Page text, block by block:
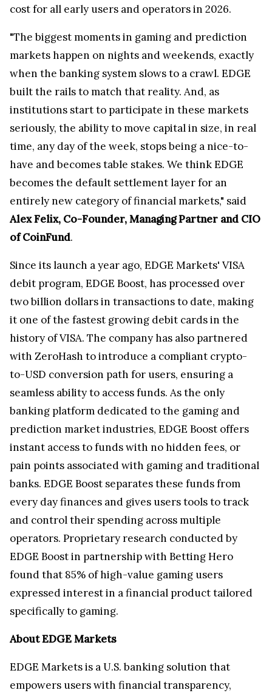
cost for all early users and operators in 2026.
"The biggest moments in gaming and prediction
markets happen on nights and weekends, exactly
when the banking system slows to a crawl. EDGE
built the rails to match that reality. And, as
institutions start to participate in these markets
seriously, the ability to move capital in size, in real
time, any day of the week, stops being a nice-to-
have and becomes table stakes. We think EDGE
becomes the default settlement layer for an
entirely new category of financial markets," said
Alex Felix, Co-Founder, Managing Partner and CIO
of CoinFund.
Since its launch a year ago, EDGE Markets' VISA
debit program, EDGE Boost, has processed over
two billion dollars in transactions to date, making
it one of the fastest growing debit cards in the
history of VISA. The company has also partnered
with ZeroHash to introduce a compliant crypto-
to-USD conversion path for users, ensuring a
seamless ability to access funds. As the only
banking platform dedicated to the gaming and
prediction market industries, EDGE Boost offers
instant access to funds with no hidden fees, or
pain points associated with gaming and traditional
banks. EDGE Boost separates these funds from
every day finances and gives users tools to track
and control their spending across multiple
operators. Proprietary research conducted by
EDGE Boost in partnership with Betting Hero
found that 85% of high-value gaming users
expressed interest in a financial product tailored
specifically to gaming.
About EDGE Markets
EDGE Markets is a U.S. banking solution that
empowers users with financial transparency,